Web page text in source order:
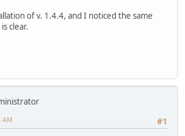
of v. 1.4.4, and I noticed the same
clear.
#1
AM